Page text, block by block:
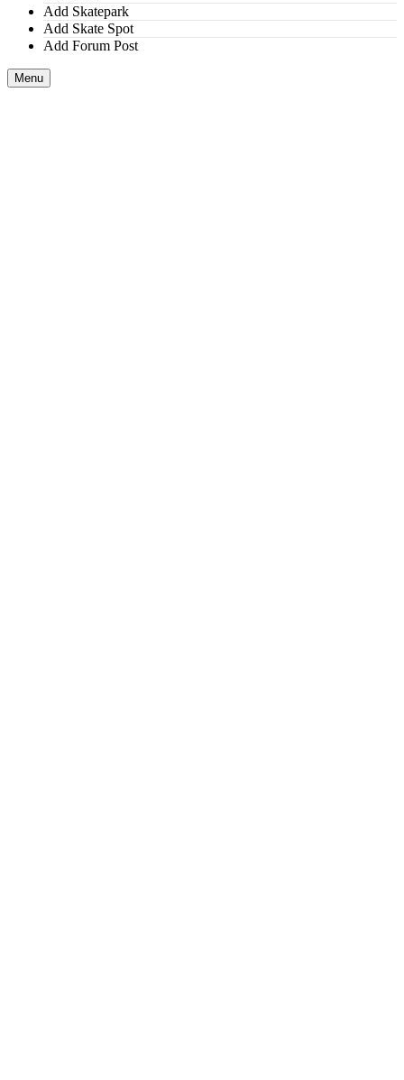
Add Skatepark
Add Skate Spot
Add Forum Post
Menu